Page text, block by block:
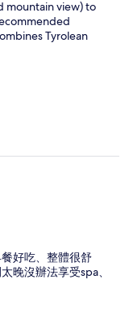
mountain view) to
Tyrolean
好吃、整體很舒
晚沒辦法享受spa、